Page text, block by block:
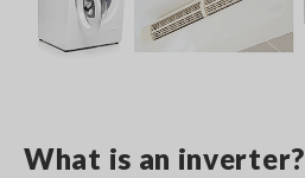
What is an inverter?